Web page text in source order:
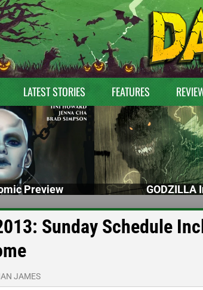
LATEST STORIES FEATURES
Preview GODZILLA
Sunday Schedule
JAMES